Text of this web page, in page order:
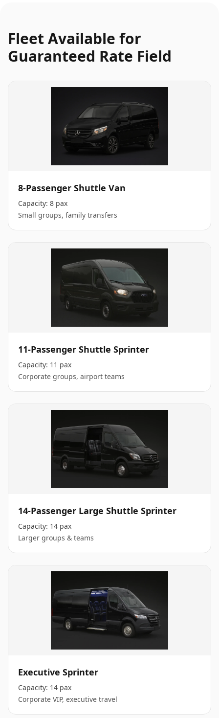
Fleet Available for
Guaranteed Rate Field
8-Passenger Shuttle Van
Capacity: 8 pax
Small groups, family transfers
11-Passenger Shuttle Sprinter
Capacity: 11 pax
Corporate groups, airport teams
14-Passenger Large Shuttle Sprinter
Capacity: 14 pax
Larger groups & teams
Executive Sprinter
Capacity: 14 pax
Corporate VIP, executive travel